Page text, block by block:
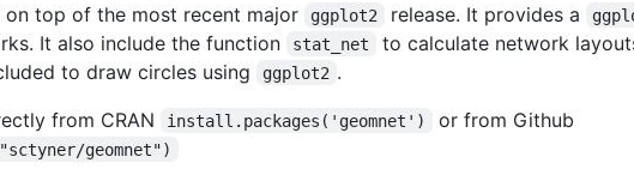
on top of the most recent major ggplot2 release. It provides a
It also include the function
stat_net to calculate network
to draw circles using ggplot2 .
from CRAN install.packages('geomnet') or from Github
geomnet")